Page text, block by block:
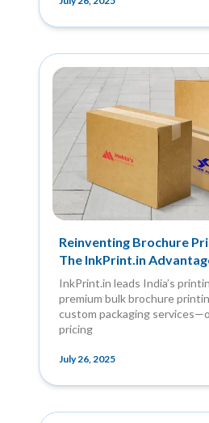
Reinventing Brochure
The InkPrint.in
InkPrint.in leads India’s
premium bulk brochure
custom packaging
pricing
July 26, 2025